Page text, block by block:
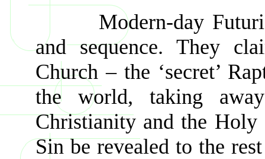
Modern-day
and sequence. They
Church – the ‘secret’
the world, taking
Christianity and the
Sin be revealed to the